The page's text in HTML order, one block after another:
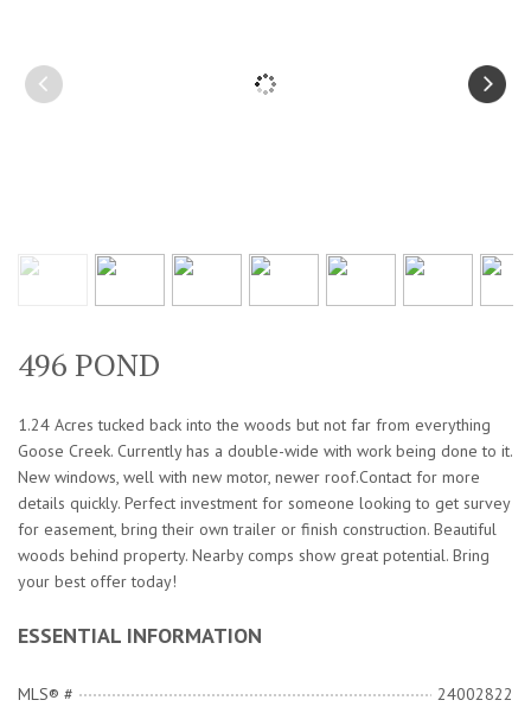
496 POND
1.24 Acres tucked back into the woods but not far from everything
Goose Creek. Currently has a double-wide with work being done to it.
New windows, well with new motor, newer roof.Contact for more
details quickly. Perfect investment for someone looking to get survey
for easement, bring their own trailer or finish construction. Beautiful
woods behind property. Nearby comps show great potential. Bring
your best offer today!
ESSENTIAL INFORMATION
MLS® #
24002822